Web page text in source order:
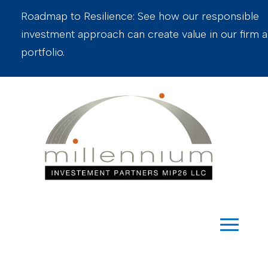
Roadmap to Resilience: See how our responsible
investment approach can create value in our firm
portfolio.